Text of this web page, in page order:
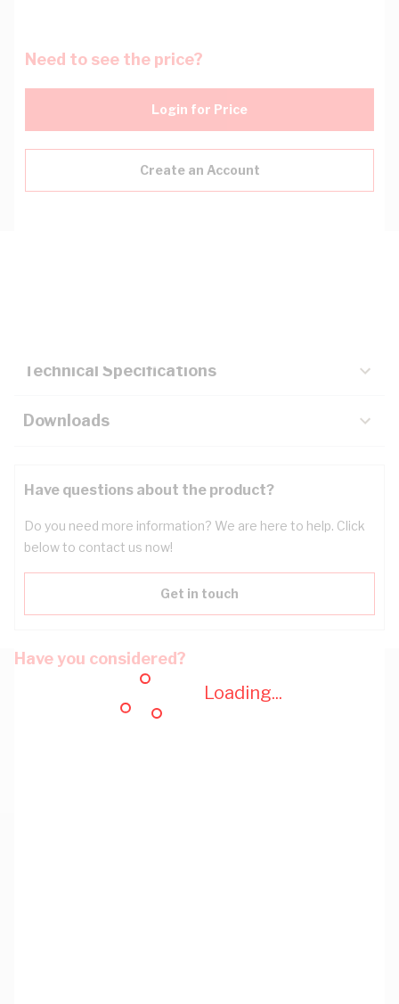
Loading...
Need to see the price?
Login for Price
Create an Account
Technical Specifications
Downloads
Have questions about the product?
Do you need more information? We are here to help. Click
below to contact us now!
Get in touch
Have you considered?